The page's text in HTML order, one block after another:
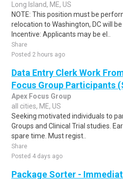
Long Island, ME, US
NOTE: This position must be
relocation to Washington, DC will
Incentive: Applicants may be el..
Share
Posted 2 hours ago
Data Entry Clerk Work
Focus Group Participants
Apex Focus Group
all cities, ME, US
Seeking motivated individuals to
Groups and Clinical Trial studies.
spare time. Must regist..
Share
Posted 4 days ago
Package Sorter -